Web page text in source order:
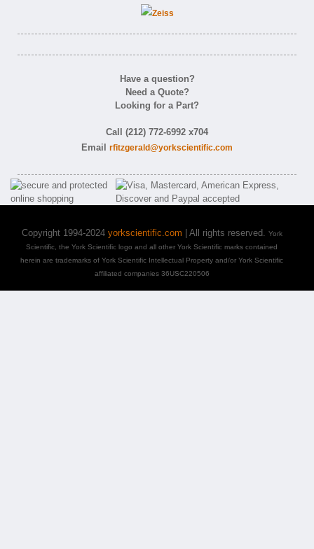
Have a question?
Need a Quote?
Looking for a Part?
Call (212) 772-6992 x704
Email rfitzgerald@yorkscientific.com
Copyright 1994-2024 yorkscientific.com | All rights reserved. York
Scientific, the York Scientific logo and all other York Scientific marks contained
herein are trademarks of York Scientific Intellectual Property and/or York Scientific
affiliated companies 36USC220506